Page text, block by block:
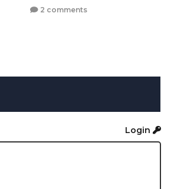
2 comments
Login